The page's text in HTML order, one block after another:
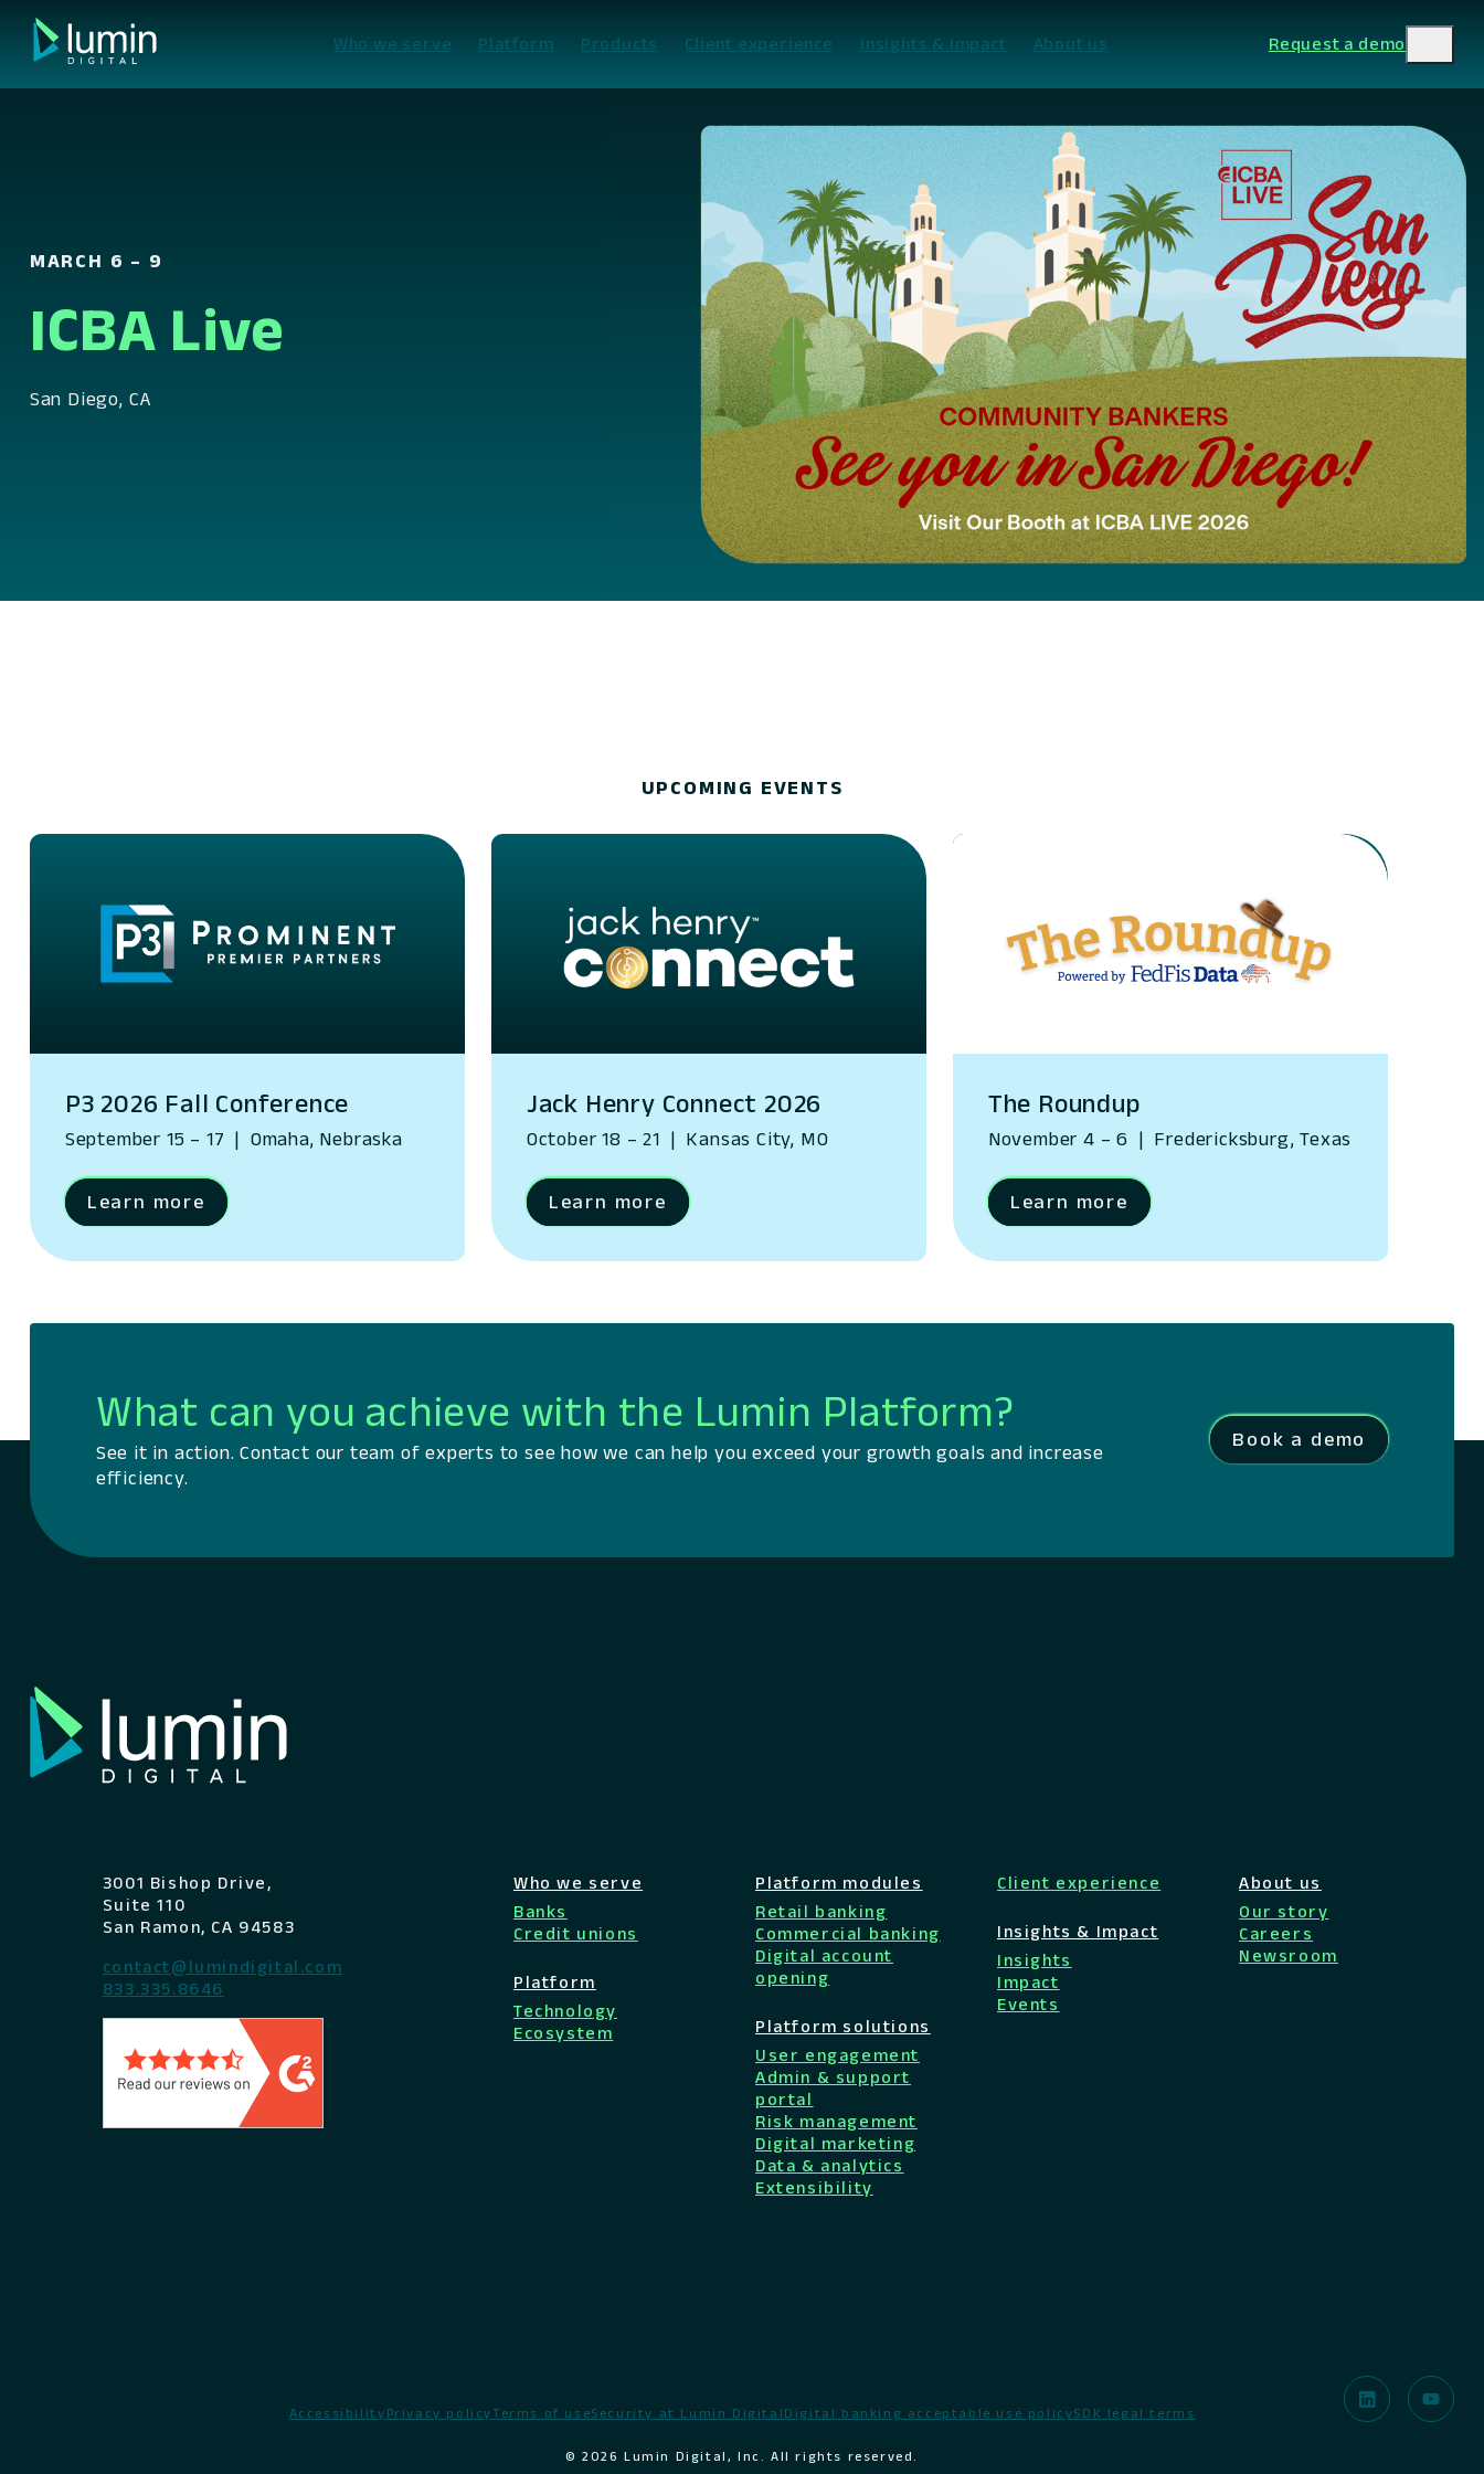
content
Who we serve Platform Products Client experience Insights & Impact About us Request a demo
MARCH 6 – 9
ICBA Live
San Diego, CA
UPCOMING EVENTS
P3 2026 Fall Conference
September 15 – 17 | Omaha, Nebraska
Learn more
Jack Henry Connect 2026
October 18 – 21 | Kansas City, MO
Learn more
The Roundup
November 4 – 6 | Fredericksburg, Texas
Learn more
What can you achieve with the Lumin Platform?
See it in action. Contact our team of experts to see how we can help you exceed your growth goals and increase
efficiency.
Book a demo
3001 Bishop Drive,
Suite 110
San Ramon, CA 94583
contact@lumindigital.com
833.335.8646
Who we serve
Banks
Credit unions
Platform
Technology
Ecosystem
Platform modules
Retail banking
Commercial banking
Digital account
opening
Platform solutions
User engagement
Admin & support
portal
Risk management
Digital marketing
Data & analytics
Extensibility
Client experience
Insights & Impact
Insights
Impact
Events
About us
Our story
Careers
Newsroom
Accessibility Privacy policyTerms of useSecurity at Lumin Digital Digital banking acceptable use policySDK legal terms
© 2026 Lumin Digital, Inc. All rights reserved.